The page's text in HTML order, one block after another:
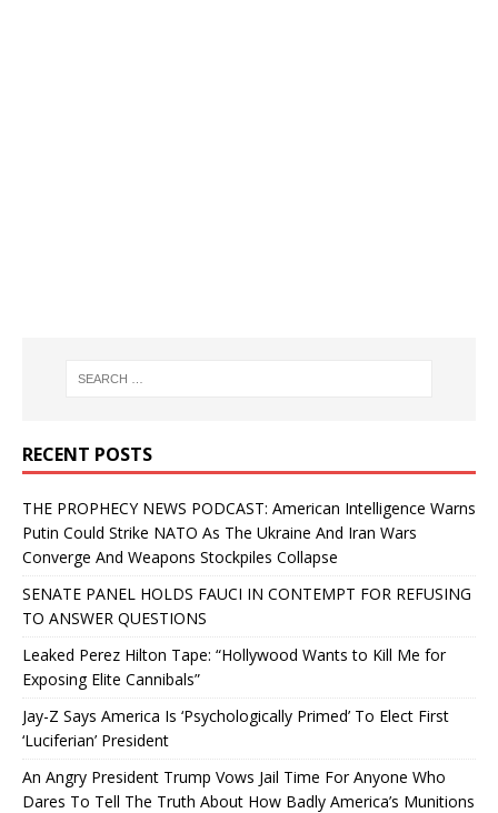
RECENT POSTS
THE PROPHECY NEWS PODCAST: American Intelligence Warns
Putin Could Strike NATO As The Ukraine And Iran Wars
Converge And Weapons Stockpiles Collapse
SENATE PANEL HOLDS FAUCI IN CONTEMPT FOR REFUSING
TO ANSWER QUESTIONS
Leaked Perez Hilton Tape: “Hollywood Wants to Kill Me for
Exposing Elite Cannibals”
Jay-Z Says America Is ‘Psychologically Primed’ To Elect First
‘Luciferian’ President
An Angry President Trump Vows Jail Time For Anyone Who
Dares To Tell The Truth About How Badly America’s Munitions